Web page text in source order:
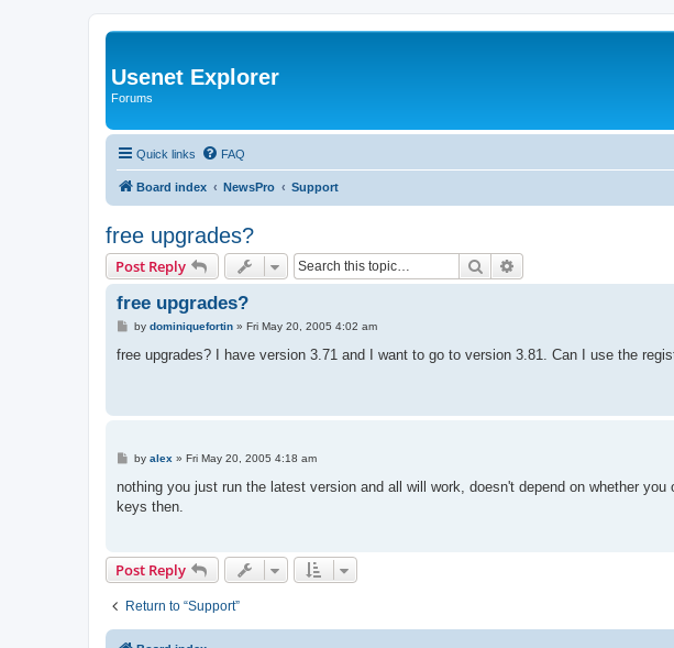
Usenet Explorer
Forums
Quick links FAQ
Board index NewsPro Support
free upgrades?
Post Reply Search
free upgrades?
P
s
by dominiquefortin» Fri May 20, 2005 4:02 am
free upgrades? I have version 3.71 and I want to go to version 3.81. Can I use the
P
s
by alex » Fri May 20, 2005 4:18 am
nothing you just run the latest version and all will work, doesn't depend on whether
keys then.
Post Reply
Return to “Support”